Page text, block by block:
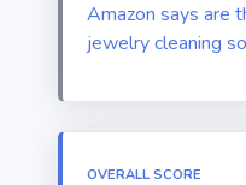
Amazon says are
jewelry cleaning
OVERALL SCORE